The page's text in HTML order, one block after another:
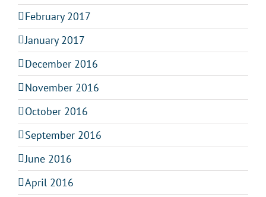
February 2017
January 2017
December 2016
November 2016
October 2016
September 2016
June 2016
April 2016